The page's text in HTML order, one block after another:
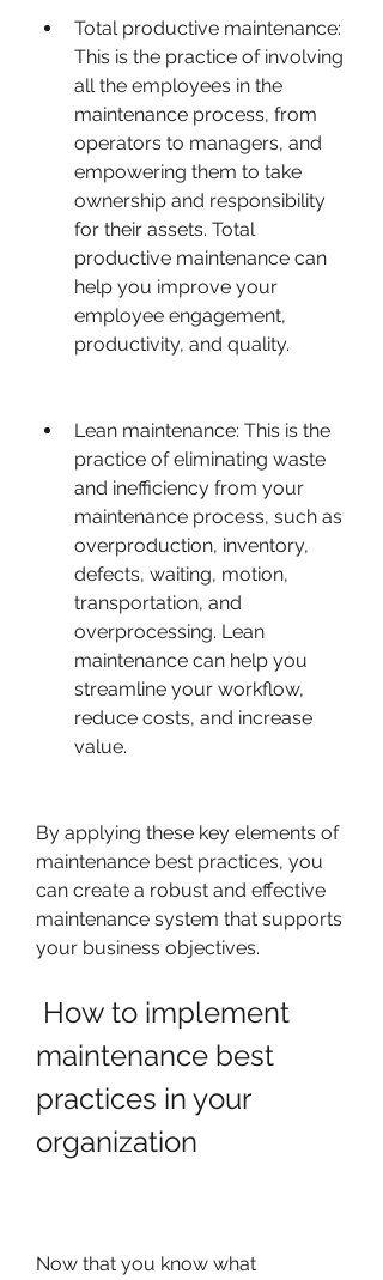
Total productive maintenance:
This is the practice of involving
all the employees in the
maintenance process, from
operators to managers, and
empowering them to take
ownership and responsibility
for their assets. Total
productive maintenance can
help you improve your
employee engagement,
productivity, and quality.
Lean maintenance: This is the
practice of eliminating waste
and inefficiency from your
maintenance process, such as
overproduction, inventory,
defects, waiting, motion,
transportation, and
overprocessing. Lean
maintenance can help you
streamline your workflow,
reduce costs, and increase
value.
By applying these key elements of
maintenance best practices, you
can create a robust and effective
maintenance system that supports
your business objectives.
maintenance best
practices in your
organization
Now that you know what